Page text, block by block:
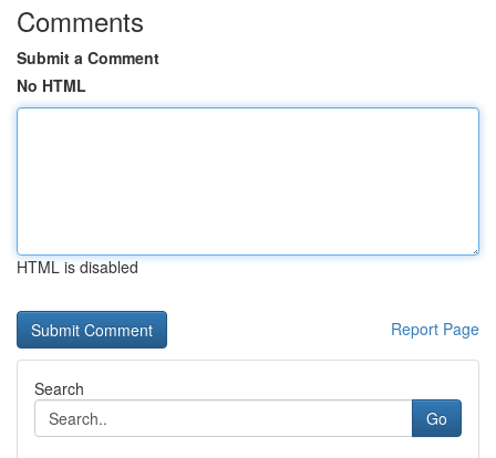
Comments
Submit a Comment
No HTML
HTML is disabled
Report Page
Search
Go